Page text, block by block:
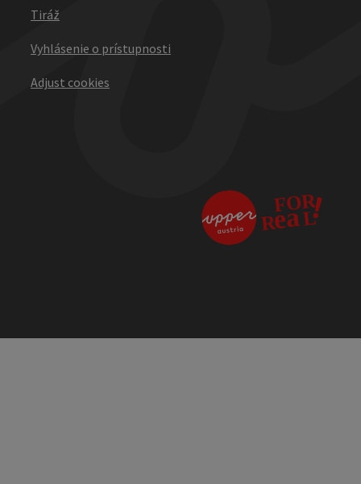
Tiráž
Vyhlásenie o prístupnosti
Adjust cookies